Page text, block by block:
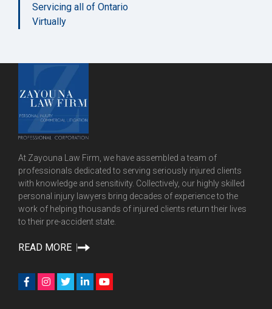
Servicing all of Ontario
Virtually
At Zayouna Law Firm, we have assembled a team of
professionals dedicated to serving seriously injured clients
with knowledge and sensitivity. Collectively, our highly skilled
personal injury lawyers bring decades of experience to the
work of helping thousands of injured clients return their lives
to their pre-accident state.
READ MORE